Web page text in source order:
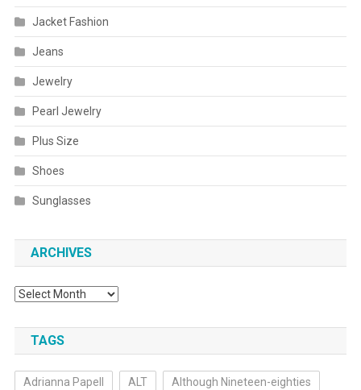
Jacket Fashion
Jeans
Jewelry
Pearl Jewelry
Plus Size
Shoes
Sunglasses
ARCHIVES
Archives
TAGS
Adrianna Papell ALT Although Nineteen-eighties